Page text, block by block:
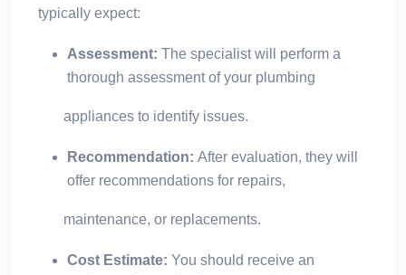
typically expect:
Assessment: The specialist will perform a
thorough assessment of your plumbing
appliances to identify issues.
Recommendation: After evaluation, they will
offer recommendations for repairs,
maintenance, or replacements.
Cost Estimate: You should receive an